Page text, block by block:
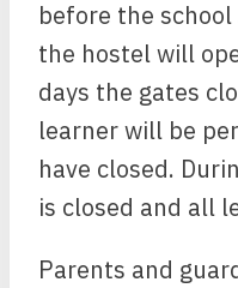
before the
the hostel will
days the gates
learner will be
have closed.
is closed and all
Parents and